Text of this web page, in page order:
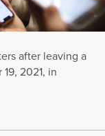
after leaving a
2021, in